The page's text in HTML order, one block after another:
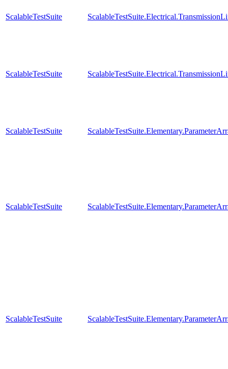
ScalableTestSuite
ScalableTestSuite
ScalableTestSuite
ScalableTestSuite
ScalableTestSuite